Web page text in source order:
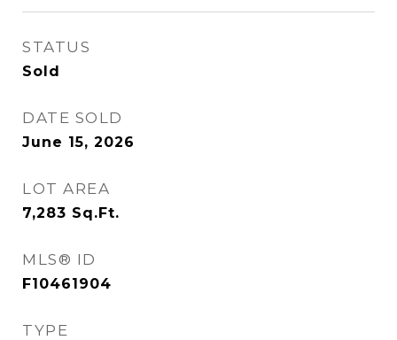
STATUS
Sold
DATE SOLD
June 15, 2026
LOT AREA
7,283 Sq.Ft.
MLS® ID
F10461904
TYPE